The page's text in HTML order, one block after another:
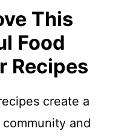
This
Food
Recipes
create a
and